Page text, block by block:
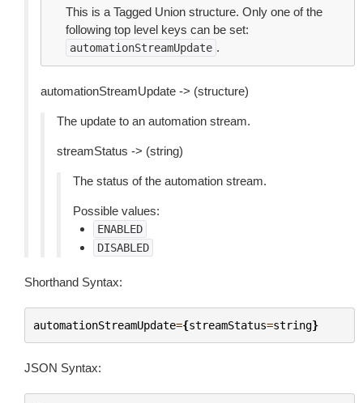
This is a Tagged Union structure. Only one of the
following top level keys can be set:
automationStreamUpdate .
automationStreamUpdate -> (structure)
The update to an automation stream.
streamStatus -> (string)
The status of the automation stream.
Possible values:
ENABLED
DISABLED
Shorthand Syntax:
automationStreamUpdate={streamStatus=string}
JSON Syntax: